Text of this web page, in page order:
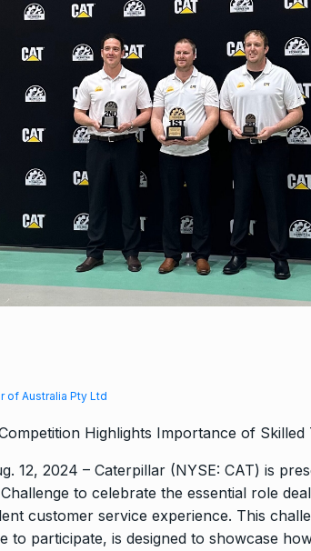
of Australia Pty Ltd
Highlights Importance of Skilled
12, 2024 – Caterpillar (NYSE: CAT) is
to celebrate the essential role
customer service experience. This
to participate, is designed to showcase